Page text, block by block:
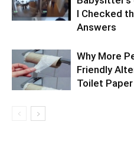
I Checked
Answers
Why More
Friendly
Toilet Paper